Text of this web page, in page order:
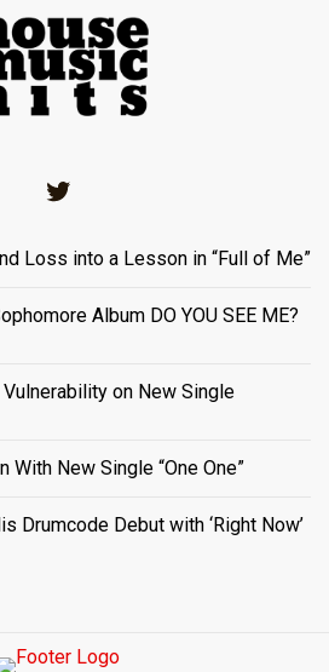
Loss into a Lesson in “Full of Me”
Album DO YOU SEE ME?
on New Single
With New Single “One One”
Drumcode Debut with ‘Right Now’